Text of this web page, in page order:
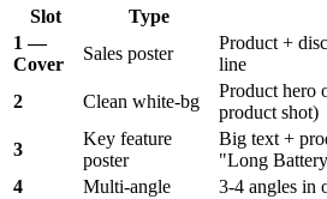
Slot Type
1 —
Cover
Sales poster
Product +
line
2
Clean white-bg
Product hero
product shot)
3
Key feature
poster
Big text +
"Long
4
Multi-angle
3-4 angles in